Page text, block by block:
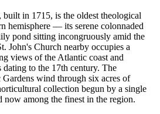
in 1715, is the oldest theological
hemisphere — its serene colonnaded
pond sitting incongruously amid the
John's Church nearby occupies a
views of the Atlantic coast and
dating to the 17th century. The
wind through six acres of
collection begun by a single
now among the finest in the region.